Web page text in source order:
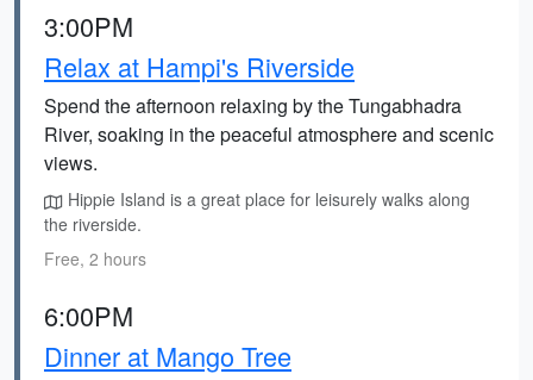
3:00PM
Relax at Hampi's Riverside
Spend the afternoon relaxing by the Tungabhadra
River, soaking in the peaceful atmosphere and scenic
views.
Hippie Island is a great place for leisurely walks along
the riverside.
Free, 2 hours
6:00PM
Dinner at Mango Tree